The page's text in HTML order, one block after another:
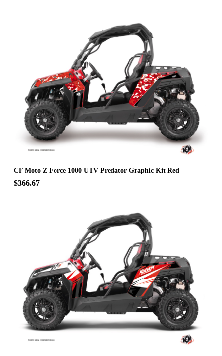
CF Moto Z Force 1000 UTV Predator Graphic Kit Red
$366.67